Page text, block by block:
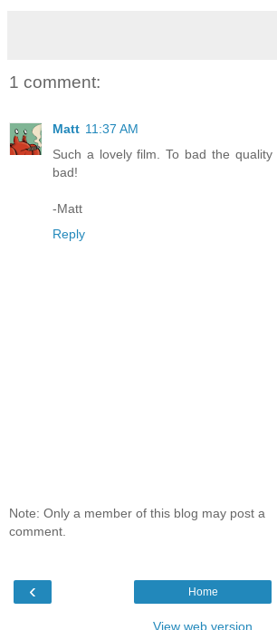
1 comment:
Matt 11:37 AM
Such a lovely film. To bad the
bad!
-Matt
Reply
Note: Only a member of this blog may post a
comment.
‹ Home
View web version